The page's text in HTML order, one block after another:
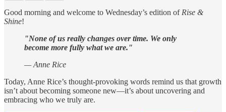
Good morning and welcome to Wednesday’s edition of Rise &
Shine!
"None of us really changes over time. We only
become more fully what we are."
— Anne Rice
Today, Anne Rice’s thought-provoking words remind us that growth
isn’t about becoming someone new—it’s about uncovering and
embracing who we truly are.